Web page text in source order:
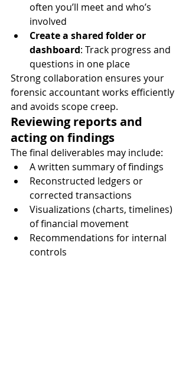
often you’ll meet and who’s
involved
Create a shared folder or
dashboard: Track progress and
questions in one place
Strong collaboration ensures your
forensic accountant works efficiently
and avoids scope creep.
Reviewing reports and
acting on findings
The final deliverables may include:
A written summary of findings
Reconstructed ledgers or
corrected transactions
Visualizations (charts, timelines)
of financial movement
Recommendations for internal
controls